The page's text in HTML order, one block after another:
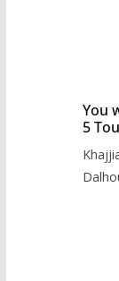
You
5